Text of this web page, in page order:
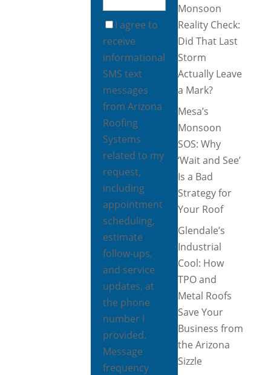
I agree to
receive
informational
SMS text
messages
from Arizona
Roofing
Systems
related to my
request,
including
appointment
scheduling,
estimate
follow-ups,
and service
updates, at
the phone
number I
provided.
Message
frequency
Monsoon
Reality Check:
Did That Last
Storm
Actually Leave
a Mark?
Mesa’s
Monsoon
SOS: Why
‘Wait and See’
Is a Bad
Strategy for
Your Roof
Glendale’s
Industrial
Cool: How
TPO and
Metal Roofs
Save Your
Business from
the Arizona
Sizzle